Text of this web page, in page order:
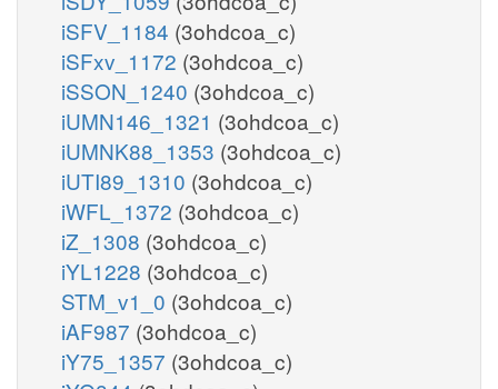
iSFV_1184 (3ohdcoa_c)
iSFxv_1172 (3ohdcoa_c)
iSSON_1240 (3ohdcoa_c)
iUMN146_1321 (3ohdcoa_c)
iUMNK88_1353 (3ohdcoa_c)
iUTI89_1310 (3ohdcoa_c)
iWFL_1372 (3ohdcoa_c)
iZ_1308 (3ohdcoa_c)
iYL1228 (3ohdcoa_c)
STM_v1_0 (3ohdcoa_c)
iAF987 (3ohdcoa_c)
iY75_1357 (3ohdcoa_c)